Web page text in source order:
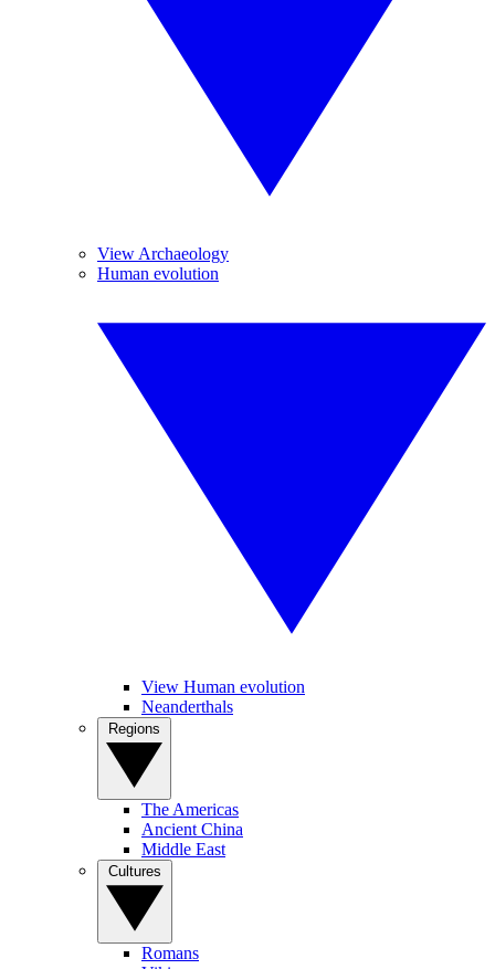
View Archaeology
Human evolution
View Human evolution
Neanderthals
The Americas
Ancient China
Middle East
Romans